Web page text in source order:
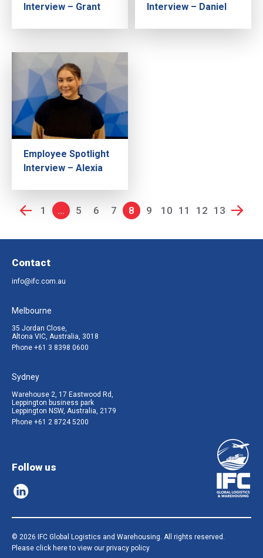
Interview – Grant
Interview – Daniel
Employee Spotlight
Interview – Alexia
1 ... 5 6 7 8 9 10 11 12 13
Contact
info@ifc.com.au
Melbourne
35 Jordan Close,
Altona VIC, Australia, 3018
Phone +61 3 8398 0600
Sydney
Warehouse 2, 17 Eastwood Rd,
Leppington business park
Leppington NSW, Australia, 2179
Phone +61 2 8724 5200
Follow us
© 2026 IFC Global Logistics and Warehousing. All rights reserved.
Please click here to view our privacy policy